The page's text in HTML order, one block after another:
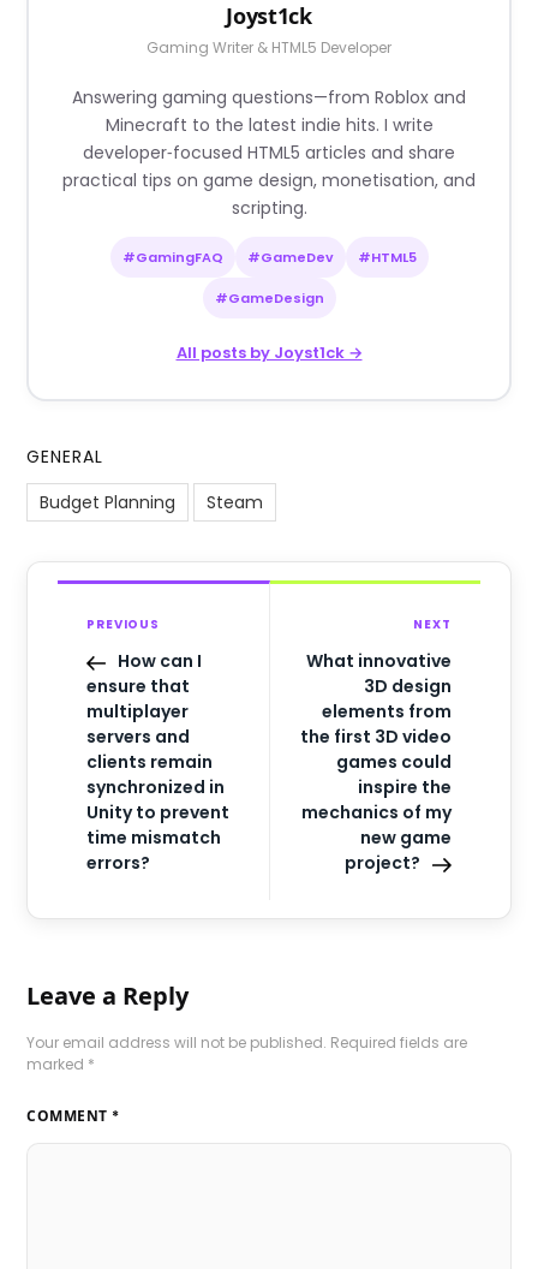
Joyst1ck
Gaming Writer & HTML5 Developer
Answering gaming questions—from Roblox and
Minecraft to the latest indie hits. I write
developer‑focused HTML5 articles and share
practical tips on game design, monetisation, and
scripting.
#GamingFAQ #GameDev #HTML5
#GameDesign
All posts by Joyst1ck →
GENERAL
Budget Planning
Steam
PREVIOUS
How can I
ensure that
multiplayer
servers and
clients remain
synchronized in
Unity to prevent
time mismatch
errors?
NEXT
What innovative
3D design
elements from
the first 3D video
games could
inspire the
mechanics of my
new game
project?
Leave a Reply
Your email address will not be published. Required fields are
marked *
COMMENT *